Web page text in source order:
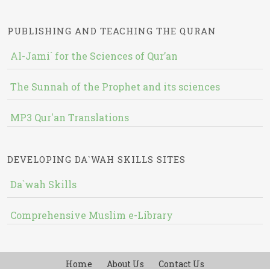
PUBLISHING AND TEACHING THE QURAN
Al-Jami` for the Sciences of Qur’an
The Sunnah of the Prophet and its sciences
MP3 Qur'an Translations
DEVELOPING DA`WAH SKILLS SITES
Da`wah Skills
Comprehensive Muslim e-Library
Home About Us Contact Us